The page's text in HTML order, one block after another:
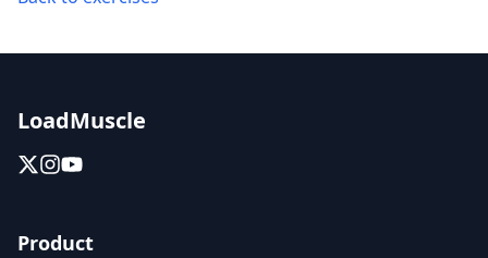
LoadMuscle
Product